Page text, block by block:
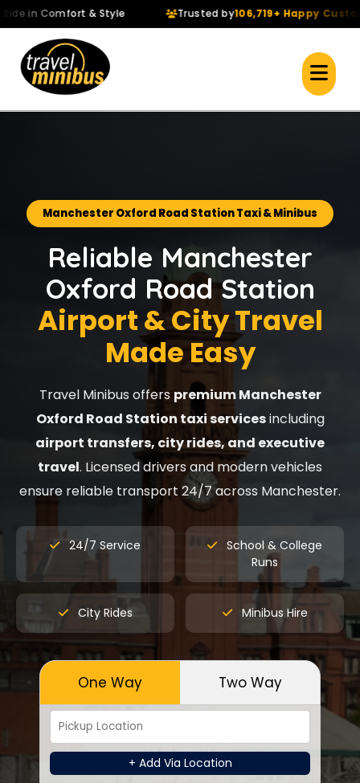
Comfort & Style Trusted by106,719+ Happy Customers
Manchester Oxford Road Station Taxi & Minibus
Reliable Manchester
Oxford Road Station
Airport & City Travel
Made Easy
Travel Minibus offers premium Manchester
Oxford Road Station taxi servicesincluding
airport transfers, city rides, and executive
travel. Licensed drivers and modern vehicles
ensure reliable transport 24/7 across Manchester.
24/7 Service
School & College
Runs
City Rides Minibus Hire
One Way Two Way
+ Add Via Location